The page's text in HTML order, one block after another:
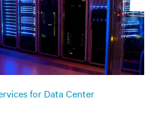
for Data Center